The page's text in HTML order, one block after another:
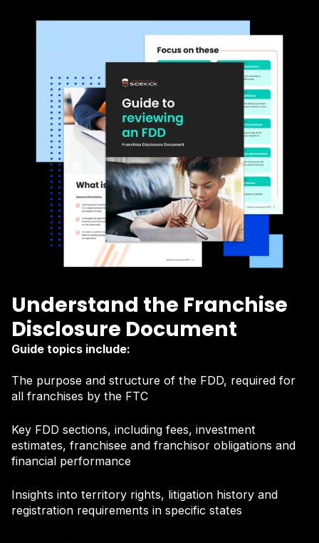
Understand the Franchise
Disclosure Document
Guide topics include:
The purpose and structure of the FDD, required for
all franchises by the FTC
Key FDD sections, including fees, investment
estimates, franchisee and franchisor obligations and
financial performance
Insights into territory rights, litigation history and
registration requirements in specific states